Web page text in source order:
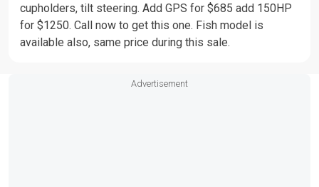
cupholders, tilt steering. Add GPS for $685 add 150HP
for $1250. Call now to get this one. Fish model is
available also, same price during this sale.
Advertisement